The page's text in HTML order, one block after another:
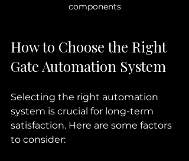
components
How to Choose the Right
Gate Automation System
Selecting the right automation
system is crucial for long-term
satisfaction. Here are some factors
to consider: